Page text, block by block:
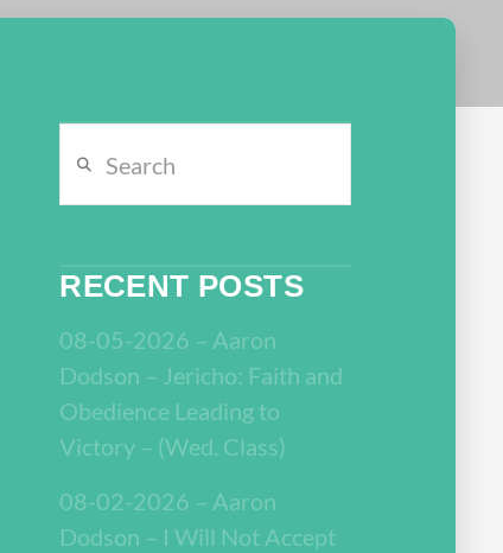
RECENT POSTS
08-05-2026 – Aaron
Dodson – Jericho: Faith and
Obedience Leading to
Victory – (Wed. Class)
08-02-2026 – Aaron
Dodson – I Will Not Accept